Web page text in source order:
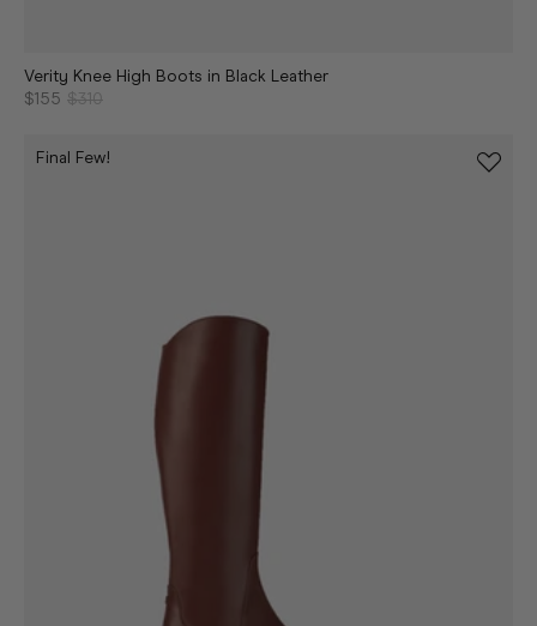
Verity Knee High Boots in Black Leather
$155 $310
Final Few!